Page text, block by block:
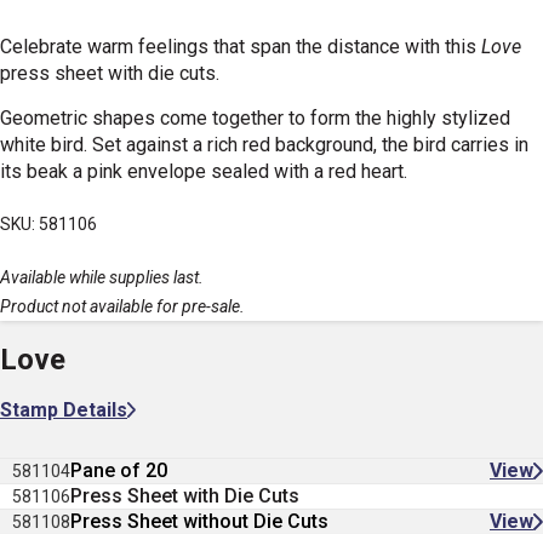
Celebrate warm feelings that span the distance with this Love
press sheet with die cuts.
Geometric shapes come together to form the highly stylized
white bird. Set against a rich red background, the bird carries in
its beak a pink envelope sealed with a red heart.
SKU: 581106
Available while supplies last.
Product not available for pre-sale.
Love
Stamp Details
581104Pane of 20 View
581106Press Sheet with Die Cuts
581108Press Sheet without Die Cuts View